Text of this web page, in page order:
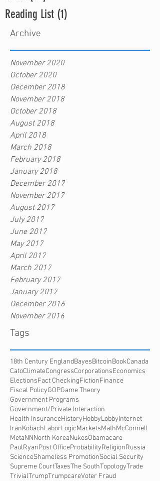
Reading List (1)
Archive
November 2020
October 2020
December 2018
November 2018
October 2018
August 2018
April 2018
March 2018
February 2018
January 2018
December 2017
November 2017
August 2017
July 2017
June 2017
May 2017
April 2017
March 2017
February 2017
January 2017
December 2016
November 2016
Tags
18th Century EnglandBayesBitcoinBookCanada
CatoClimateCongressCorporationsEconomics
ElectionsFact CheckingFictionFinance
Fiscal PolicyGOPGame Theory
Government Programs
Government/Private Interaction
Health InsuranceHistoryHobbyLobbyInternet
IranKobachLaborLogicMarketsMathMcConnell
MetaNNNorth KoreaNukesObamacare
PaulRyanPost OfficeProbabilityReligionRussia
ScienceShameless PromotionSocial Security
Supreme CourtTaxesThe SouthTopologyTrade
TrivialTrumpTrumpcareVoter Fraud